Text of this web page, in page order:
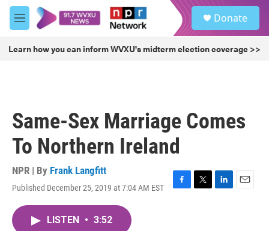
Skip to main content
M
e
u
Donate
Learn how you can inform WVXU's midterm election coverage >>
Same-Sex Marriage Comes
To Northern Ireland
NPR | By Frank Langfitt
Published December 25, 2019 at 7:04 AM EST
F
T
L
E
LISTEN • 3:52